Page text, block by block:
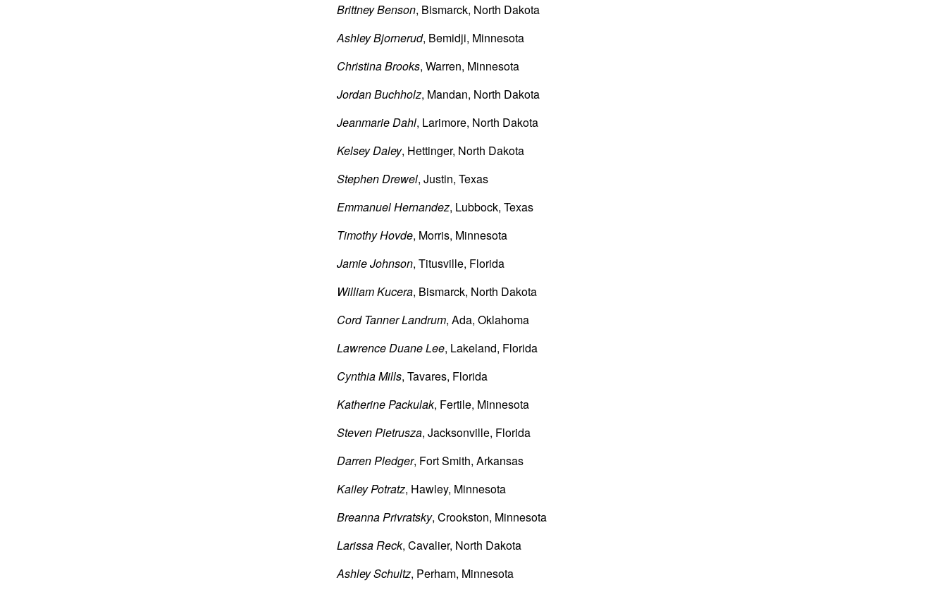
Brittney Benson, Bismarck, North Dakota
Ashley Bjornerud, Bemidji, Minnesota
Christina Brooks, Warren, Minnesota
Jordan Buchholz, Mandan, North Dakota
Jeanmarie Dahl, Larimore, North Dakota
Kelsey Daley, Hettinger, North Dakota
Stephen Drewel, Justin, Texas
Emmanuel Hernandez, Lubbock, Texas
Timothy Hovde, Morris, Minnesota
Jamie Johnson, Titusville, Florida
William Kucera, Bismarck, North Dakota
Cord Tanner Landrum, Ada, Oklahoma
Lawrence Duane Lee, Lakeland, Florida
Cynthia Mills, Tavares, Florida
Katherine Packulak, Fertile, Minnesota
Steven Pietrusza, Jacksonville, Florida
Darren Pledger, Fort Smith, Arkansas
Kailey Potratz, Hawley, Minnesota
Breanna Privratsky, Crookston, Minnesota
Larissa Reck, Cavalier, North Dakota
Ashley Schultz, Perham, Minnesota